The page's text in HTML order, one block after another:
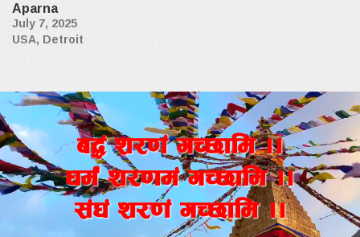
Aparna
July 7, 2025
USA, Detroit
a4+ z/0f+ uR5fld ..
wd{+ z/0fd+ uR5fld ..
;+3+ z/0f+ uR5fld ..